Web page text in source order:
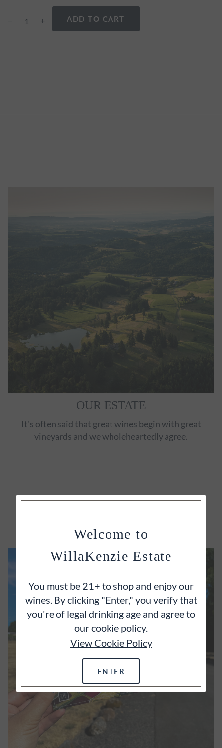
ADD TO CART
OUR ESTATE
It's often said that great wines begin with great
vineyards and we wholeheartedly agree.
Welcome to
WillaKenzie Estate
You must be 21+ to shop and enjoy our
wines. By clicking "Enter," you verify that
you're of legal drinking age and agree to
our cookie policy.
View Cookie Policy
ENTER